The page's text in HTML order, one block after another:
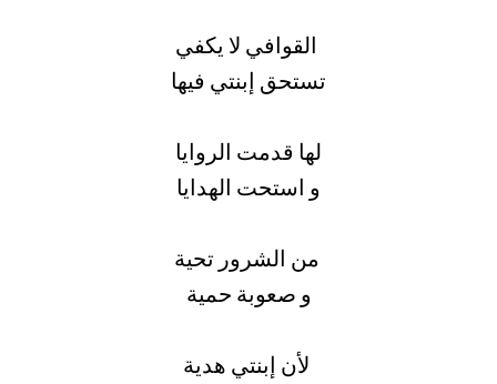
تستحق إبنتي فيها
لها قدمت الروايا
و استحت الهدايا
و صعوبة حمية